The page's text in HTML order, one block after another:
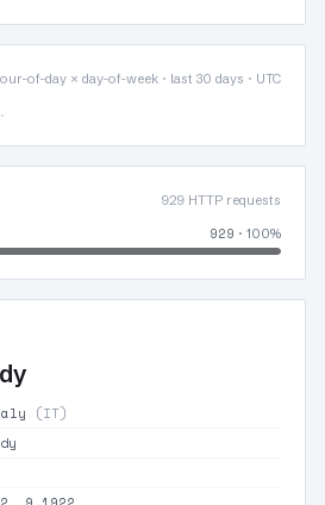
of-day × day-of-week · last 30 days · UTC
929 HTTP requests
929 · 100%
(IT)